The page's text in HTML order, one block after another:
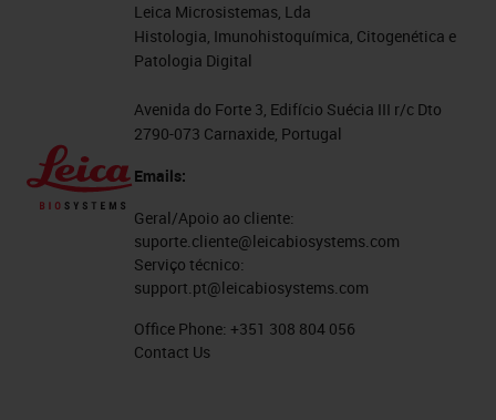
Leica Microsistemas, Lda
Histologia, Imunohistoquímica, Citogenética e
Patologia Digital
Avenida do Forte 3, Edifício Suécia III r/c Dto
2790-073 Carnaxide, Portugal
Emails:
Geral/Apoio ao cliente:
suporte.cliente@leicabiosystems.com
Serviço técnico:
support.pt@leicabiosystems.com
Office Phone: +351 308 804 056
Contact Us